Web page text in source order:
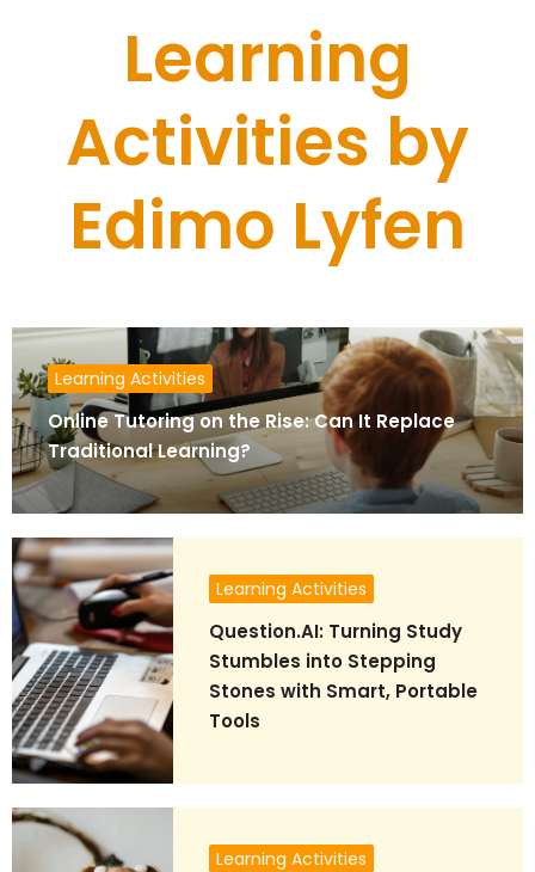
Learning
Activities by
Edimo Lyfen
Learning Activities
Online Tutoring on the Rise: Can It Replace
Traditional Learning?
Learning Activities
Question.AI: Turning Study
Stumbles into Stepping
Stones with Smart, Portable
Tools
Learning Activities